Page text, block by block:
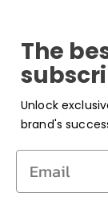
The
Unlock
brand's
Email